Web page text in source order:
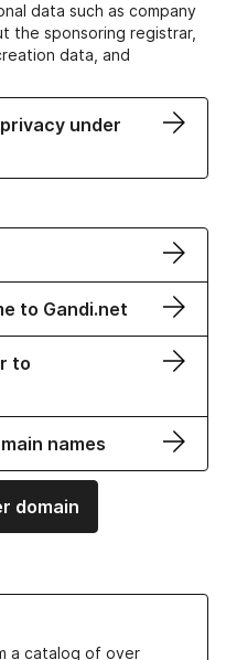
data such as company
the sponsoring registrar,
data, and
under
to Gandi.net
to
names
domain
a catalog of over